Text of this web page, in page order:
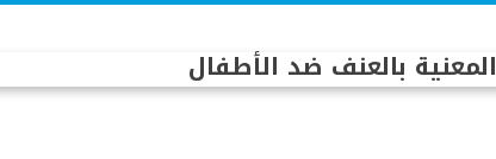
بالعنف ضد الأطفال